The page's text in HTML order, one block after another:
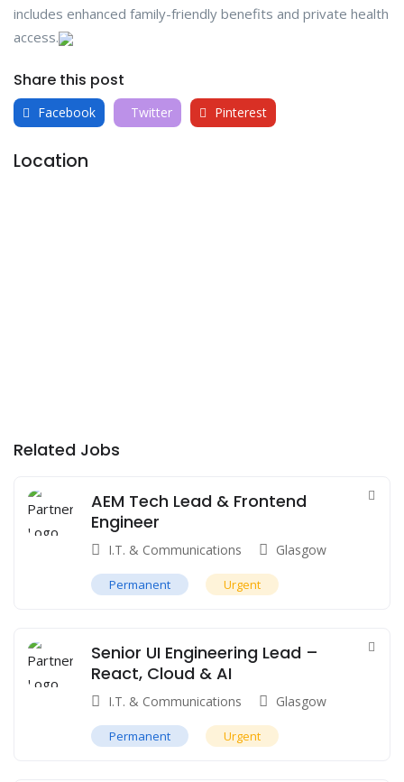
includes enhanced family-friendly benefits and private health
access.
Share this post
Facebook Twitter Pinterest
Location
Related Jobs
AEM Tech Lead & Frontend
Engineer
I.T. & Communications Glasgow
Permanent Urgent
Senior UI Engineering Lead –
React, Cloud & AI
I.T. & Communications Glasgow
Permanent Urgent